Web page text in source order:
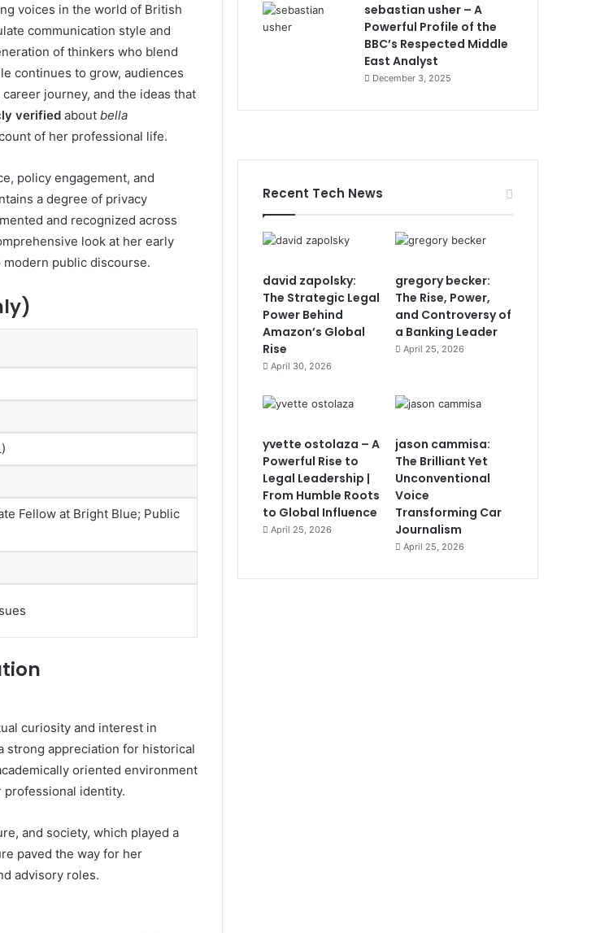
voices in the world of British
communication style and
of thinkers who blend
continues to grow, audiences
journey, and the ideas that
verified about bella
of her professional life.
policy engagement, and
a degree of privacy
and recognized across
look at her early
public discourse.
Fellow at Bright Blue; Public
curiosity and interest in
strong appreciation for historical
oriented environment
professional identity.
and society, which played a
paved the way for her
advisory roles.
sebastian usher – A
Powerful Profile of the
BBC’s Respected Middle
East Analyst
December 3, 2025
Recent Tech News
david zapolsky:
The Strategic Legal
Power Behind
Amazon’s Global
Rise
April 30, 2026
gregory becker:
The Rise, Power,
and Controversy of
a Banking Leader
April 25, 2026
yvette ostolaza – A
Powerful Rise to
Legal Leadership |
From Humble Roots
to Global Influence
April 25, 2026
jason cammisa:
The Brilliant Yet
Unconventional
Voice
Transforming Car
Journalism
April 25, 2026